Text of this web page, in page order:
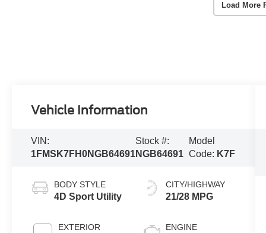
Load More
Vehicle Information
VIN:
1FMSK7FH0NGB64691
Stock #:
NGB64691
Model
Code: K7F
BODY STYLE
4D Sport Utility
EXTERIOR
CITY/HIGHWAY
21/28 MPG
ENGINE